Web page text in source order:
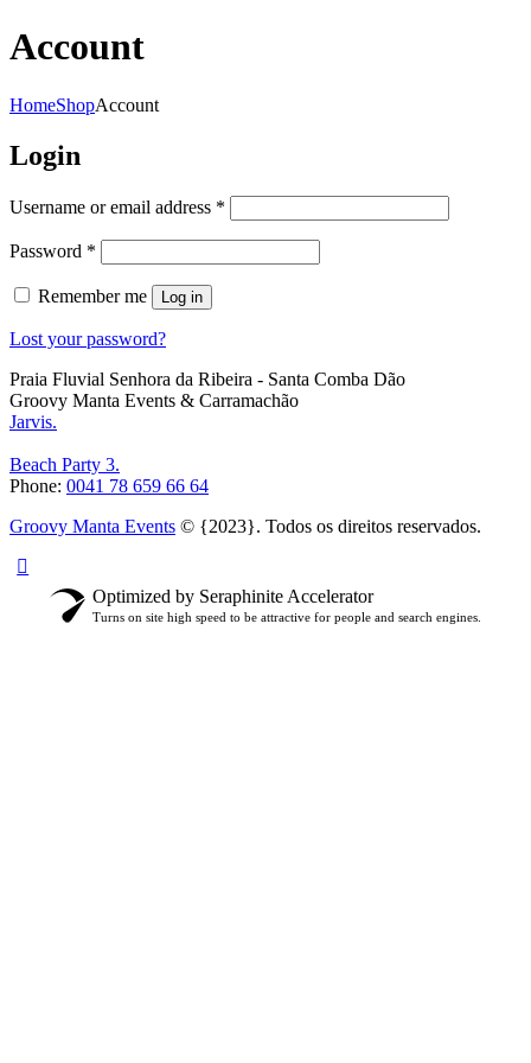
Account
HomeShopAccount
Login
Username or email address *
Password *
Remember me Log in
Lost your password?
Praia Fluvial Senhora da Ribeira - Santa Comba Dão
Groovy Manta Events & Carramachão
Jarvis.
Beach Party 3.
Phone: 0041 78 659 66 64
Groovy Manta Events © {2023}. Todos os direitos reservados.
Optimized by Seraphinite Accelerator
Turns on site high speed to be attractive for people and search engines.